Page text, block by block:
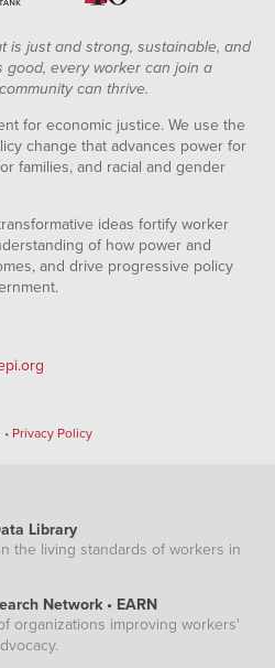
is just and strong, sustainable, and
good, every worker can join a
can thrive.
for economic justice. We use the
change that advances power for
families, and racial and gender
ideas fortify worker
of how power and
and drive progressive policy
Privacy Policy
Library
the living standards of workers in
Network • EARN
organizations improving workers'